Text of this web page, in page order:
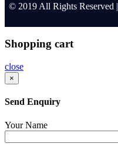
© 2019 All Rights Reserved |
Shopping cart
close
×
Send Enquiry
Your Name